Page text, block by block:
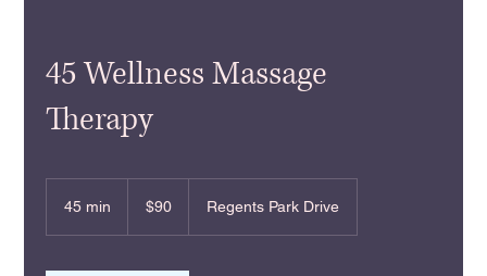
45 Wellness Massage
Therapy
45 min
i
dollars
$90 Regents Park Drive